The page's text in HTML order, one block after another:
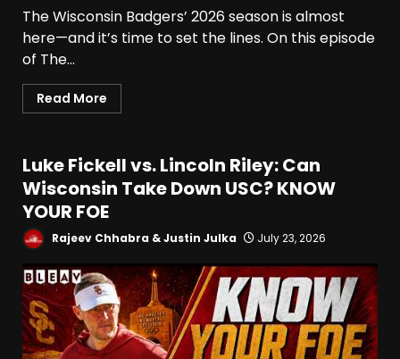
The Wisconsin Badgers’ 2026 season is almost
here—and it’s time to set the lines. On this episode
of The...
Read More
Luke Fickell vs. Lincoln Riley: Can
Wisconsin Take Down USC? KNOW
YOUR FOE
Rajeev Chhabra & Justin Julka July 23, 2026
3
Defensive Line and
4
CHRISTOPHER VARGAS
COMMITS – The OHIO
Podcast
5
Wisconsin Fall Camp Buzz:
Early Standouts, Position
Battles & Insider Takeaways
August 8, 2026